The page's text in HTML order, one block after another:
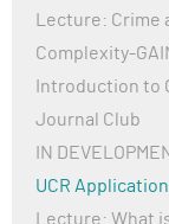
Lecture: Crime
Complexity-
Introduction to
Journal Club
IN
UCR
Lecture: What